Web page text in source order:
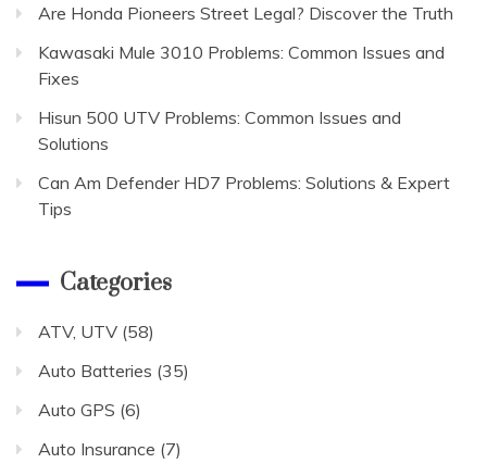
Are Honda Pioneers Street Legal? Discover the Truth
Kawasaki Mule 3010 Problems: Common Issues and
Fixes
Hisun 500 UTV Problems: Common Issues and
Solutions
Can Am Defender HD7 Problems: Solutions & Expert
Tips
Categories
ATV, UTV (58)
Auto Batteries (35)
Auto GPS (6)
Auto Insurance (7)